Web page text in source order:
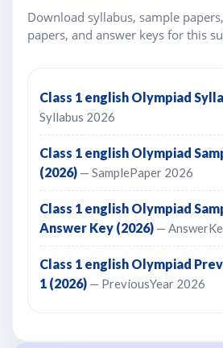
Download syllabus, sample
papers, and answer keys for this
Class 1 english Olympiad
Syllabus 2026
Class 1 english Olympiad
(2026) — SamplePaper 2026
Class 1 english Olympiad
Answer Key (2026) —
Class 1 english Olympiad
1 (2026) — PreviousYear 2026